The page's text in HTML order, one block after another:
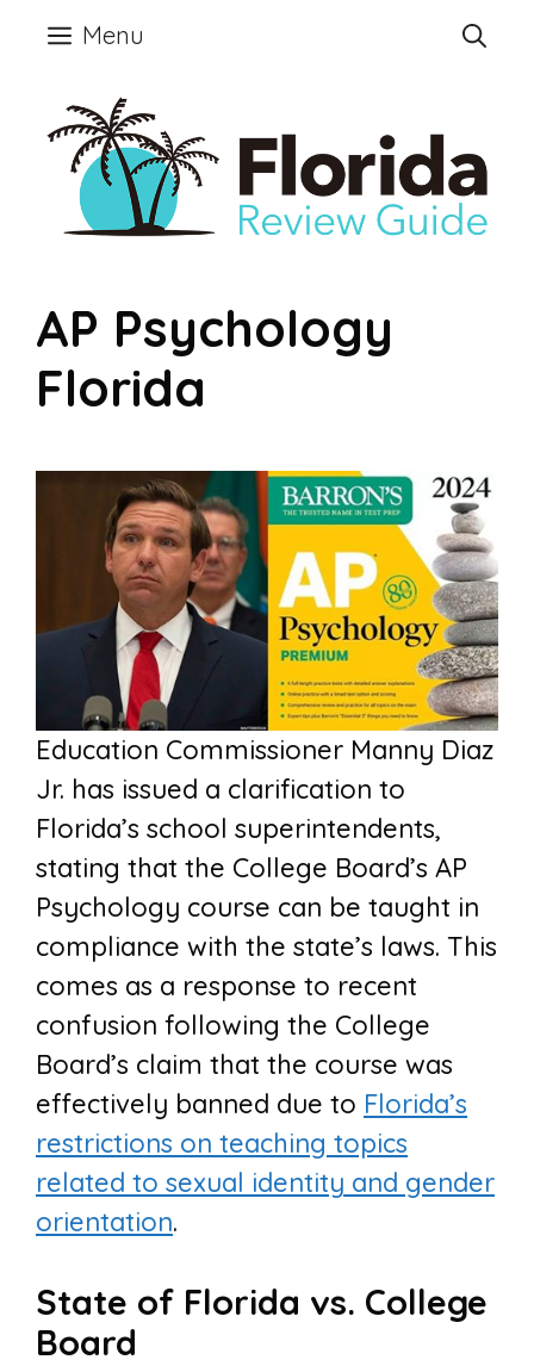
Skip
content
Menu
AP Psychology
Florida
Education Commissioner Manny Diaz
Jr. has issued a clarification to
Florida’s school superintendents,
stating that the College Board’s AP
Psychology course can be taught in
compliance with the state’s laws. This
comes as a response to recent
confusion following the College
Board’s claim that the course was
effectively banned due to Florida’s
restrictions on teaching topics
related to sexual identity and gender
orientation.
State of Florida vs. College
Board